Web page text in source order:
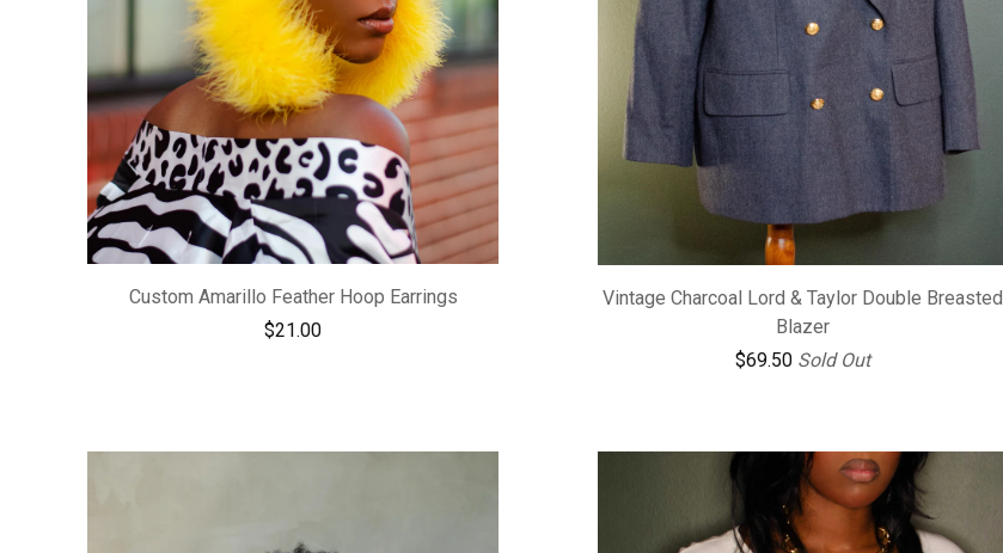
Custom Amarillo Feather Hoop Earrings
$21.00
Vintage Charcoal Lord & Taylor Double Breasted
Blazer
$69.50 Sold Out